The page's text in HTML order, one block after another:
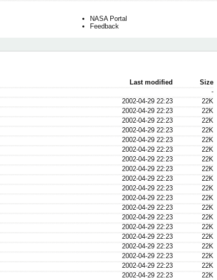
NASA Portal
Feedback
Last modified
Size
-
2002-04-29 22:23
22K
2002-04-29 22:23
22K
2002-04-29 22:23
22K
2002-04-29 22:23
22K
2002-04-29 22:23
22K
2002-04-29 22:23
22K
2002-04-29 22:23
22K
2002-04-29 22:23
22K
2002-04-29 22:23
22K
2002-04-29 22:23
22K
2002-04-29 22:23
22K
2002-04-29 22:23
22K
2002-04-29 22:23
22K
2002-04-29 22:23
22K
2002-04-29 22:23
22K
2002-04-29 22:23
22K
2002-04-29 22:23
22K
2002-04-29 22:23
22K
2002-04-29 22:23
22K